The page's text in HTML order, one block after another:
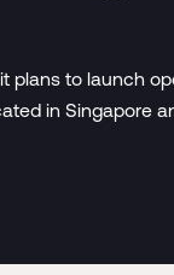
plans to launch
in Singapore